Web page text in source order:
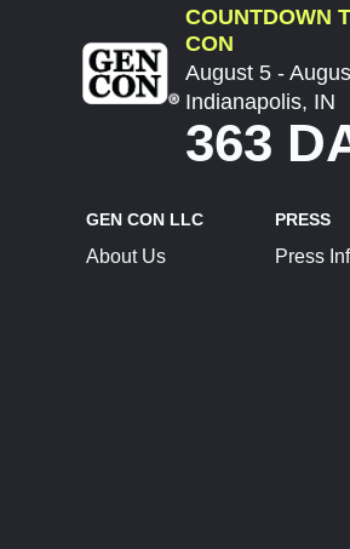
COUNTDOWN
CON
August 5 -
Indianapolis, IN
363
GEN CON LLC
About Us
PRESS
Press